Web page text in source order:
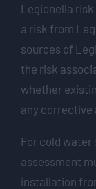
Legionella
a risk from
sources of
the risk
whether
any corrective
For cold
assessment
installation